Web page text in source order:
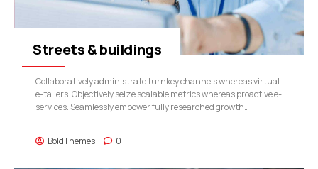
BoldThemes 0
Streets & buildings
Collaboratively administrate turnkey channels whereas virtual
e-tailers. Objectively seize scalable metrics whereas proactive e-
services. Seamlessly empower fully researched growth